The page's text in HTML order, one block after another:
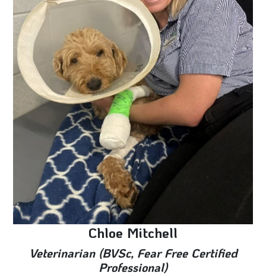
Chloe Mitchell
Veterinarian (BVSc, Fear Free Certified
Professional)